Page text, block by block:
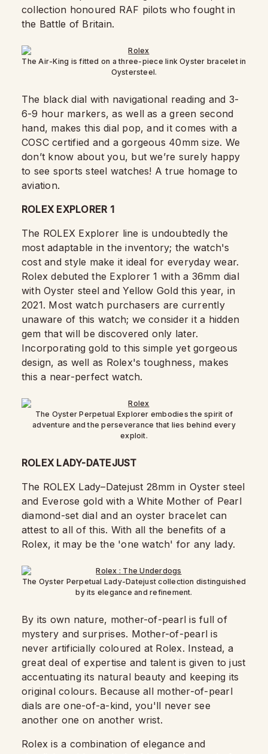
collection honoured RAF pilots who fought in
the Battle of Britain.
The Air-King is fitted on a three-piece link Oyster bracelet in
Oystersteel.
The black dial with navigational reading and 3-
6-9 hour markers, as well as a green second
hand, makes this dial pop, and it comes with a
COSC certified and a gorgeous 40mm size. We
don’t know about you, but we’re surely happy
to see sports steel watches! A true homage to
aviation.
ROLEX EXPLORER 1
The ROLEX Explorer line is undoubtedly the
most adaptable in the inventory; the watch's
cost and style make it ideal for everyday wear.
Rolex debuted the Explorer 1 with a 36mm dial
with Oyster steel and Yellow Gold this year, in
2021. Most watch purchasers are currently
unaware of this watch; we consider it a hidden
gem that will be discovered only later.
Incorporating gold to this simple yet gorgeous
design, as well as Rolex's toughness, makes
this a near-perfect watch.
The Oyster Perpetual Explorer embodies the spirit of
adventure and the perseverance that lies behind every
exploit.
ROLEX LADY-DATEJUST
The ROLEX Lady–Datejust 28mm in Oyster steel
and Everose gold with a White Mother of Pearl
diamond-set dial and an oyster bracelet can
attest to all of this. With all the benefits of a
Rolex, it may be the 'one watch' for any lady.
The Oyster Perpetual Lady-Datejust collection distinguished
by its elegance and refinement.
By its own nature, mother-of-pearl is full of
mystery and surprises. Mother-of-pearl is
never artificially coloured at Rolex. Instead, a
great deal of expertise and talent is given to just
accentuating its natural beauty and keeping its
original colours. Because all mother-of-pearl
dials are one-of-a-kind, you'll never see
another one on another wrist.
Rolex is a combination of elegance and